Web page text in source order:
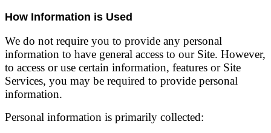
How Information is Used
We do not require you to provide any personal
information to have general access to our Site. However,
to access or use certain information, features or Site
Services, you may be required to provide personal
information.
Personal information is primarily collected: